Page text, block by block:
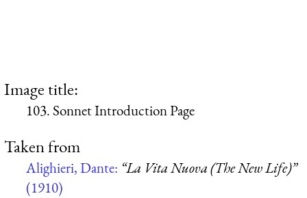
Image title:
103. Sonnet Introduction Page
Taken from
Alighieri, Dante: “La Vita Nuova (The New Life)”
(1910)